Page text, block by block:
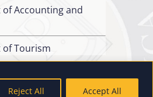
Reject All Accept All
Accounting and
Tourism